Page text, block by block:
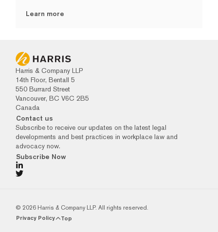
Learn more
Harris & Company LLP
14th Floor, Bentall 5
550 Burrard Street
Vancouver, BC V6C 2B5
Canada
Contact us
Subscribe to receive our updates on the latest legal
developments and best practices in workplace law and
advocacy now.
Subscribe Now
© 2026 Harris & Company LLP. All rights reserved.
Privacy Policy Top